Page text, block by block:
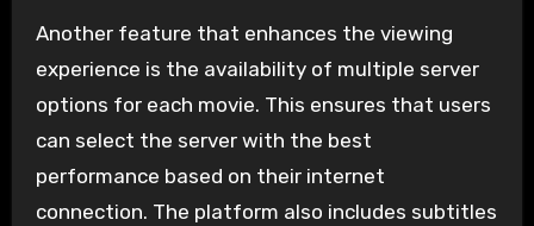
Another feature that enhances the viewing
experience is the availability of multiple server
options for each movie. This ensures that users
can select the server with the best
performance based on their internet
connection. The platform also includes subtitles